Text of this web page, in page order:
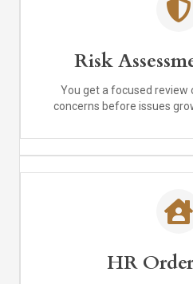
Risk
You get a focused review
concerns before issues
HR